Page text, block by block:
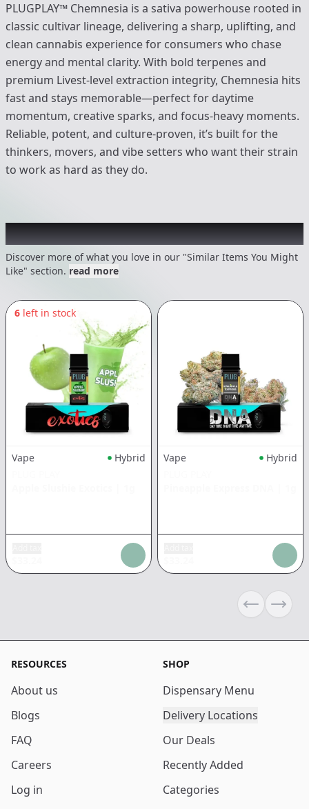
PLUGPLAY™ Chemnesia is a sativa powerhouse rooted in
classic cultivar lineage, delivering a sharp, uplifting, and
clean cannabis experience for consumers who chase
energy and mental clarity. With bold terpenes and
premium Livest-level extraction integrity, Chemnesia hits
fast and stays memorable—perfect for daytime
momentum, creative sparks, and focus-heavy moments.
Reliable, potent, and culture-proven, it’s built for the
thinkers, movers, and vibe setters who want their strain
to work as hard as they do.
Recommended items you might like
Discover more of what you love in our "Similar Items You Might
Like" section. read more
6 left in stock
Vape
Hybrid
Vape
Hybrid
PreviousNext
RESOURCES
About us
Blogs
FAQ
Careers
Log in
SHOP
Dispensary Menu
Delivery Locations
Our Deals
Recently Added
Categories